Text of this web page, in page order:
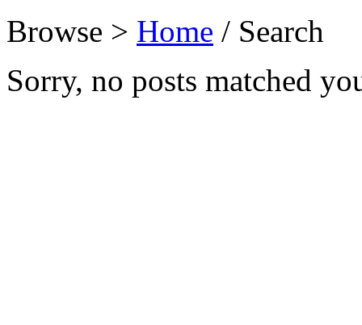
Browse > Home / Search
Sorry, no posts matched